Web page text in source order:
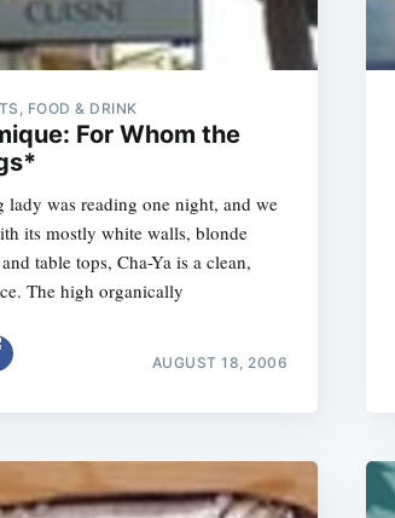
FOOD & DRINK
For Whom the
lady was reading one night, and we
its mostly white walls, blonde
table tops, Cha-Ya is a clean,
The high organically
AUGUST 18, 2006